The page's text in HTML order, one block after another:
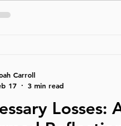
fully organize it.
Losses:
Carroll
17
3 min read